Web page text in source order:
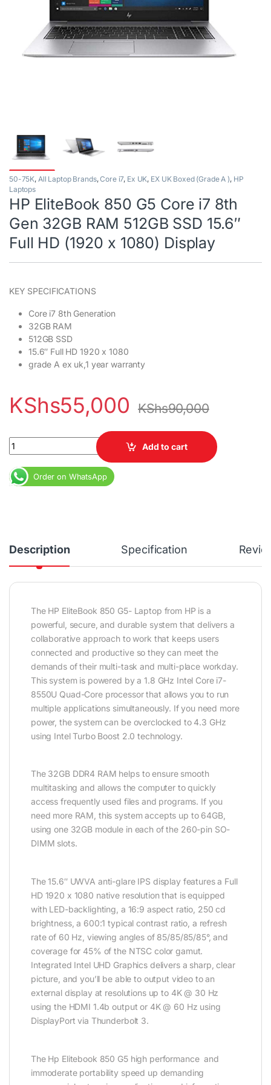
50-75K, All Laptop Brands,Core i7, Ex UK, EX UK Boxed (Grade A ), HP
Laptops
HP EliteBook 850 G5 Core i7 8th
Gen 32GB RAM 512GB SSD 15.6″
Full HD (1920 x 1080) Display
KEY SPECIFICATIONS
Core i7 8th Generation
32GB RAM
512GB SSD
15.6″ Full HD 1920 x 1080
grade A ex uk,1 year warranty
KShs55,000 KShs90,000
HP EliteBook 850 G5 Core i7 8th Gen 32GB RAM 512GB SSD
Add to cart
Order on WhatsApp
Description Specification
The HP EliteBook 850 G5- Laptop from HP is a
powerful, secure, and durable system that delivers a
collaborative approach to work that keeps users
connected and productive so they can meet the
demands of their multi-task and multi-place workday.
This system is powered by a 1.8 GHz Intel Core i7-
8550U Quad-Core processor that allows you to run
multiple applications simultaneously. If you need more
power, the system can be overclocked to 4.3 GHz
using Intel Turbo Boost 2.0 technology.
The 32GB DDR4 RAM helps to ensure smooth
multitasking and allows the computer to quickly
access frequently used files and programs. If you
need more RAM, this system accepts up to 64GB,
using one 32GB module in each of the 260-pin SO-
DIMM slots.
The 15.6″ UWVA anti-glare IPS display features a Full
HD 1920 x 1080 native resolution that is equipped
with LED-backlighting, a 16:9 aspect ratio, 250 cd
brightness, a 600:1 typical contrast ratio, a refresh
rate of 60 Hz, viewing angles of 85/85/85/85°, and
coverage for 45% of the NTSC color gamut.
Integrated Intel UHD Graphics delivers a sharp, clear
picture, and you’ll be able to output video to an
external display at resolutions up to 4K @ 30 Hz
using the HDMI 1.4b output or 4K @ 60 Hz using
DisplayPort via Thunderbolt 3.
The Hp Elitebook 850 G5 high performance and
immoderate portability speed up demanding